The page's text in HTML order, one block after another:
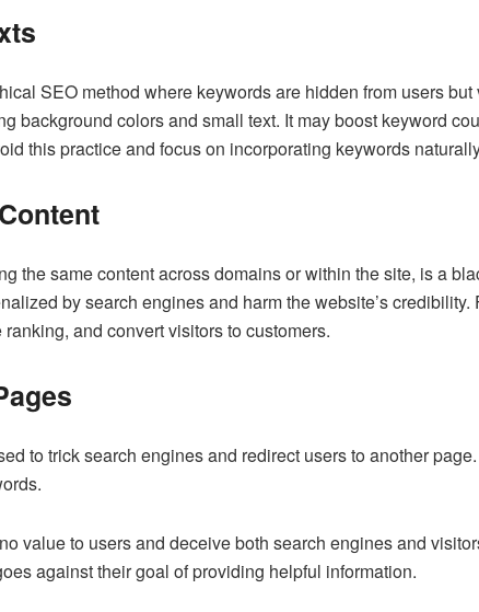
SEO method where keywords are hidden from users
background colors and small text. It may boost keyword
this practice and focus on incorporating keywords
the same content across domains or within the site, is a
by search engines and harm the website’s
and convert visitors to customers.
to trick search engines and redirect users to another
value to users and deceive both search engines and
against their goal of providing helpful information.